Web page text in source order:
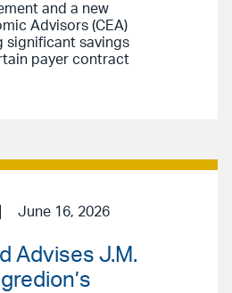
and a new
Advisors (CEA)
significant savings
payer contract
June 16, 2026
Advises J.M.